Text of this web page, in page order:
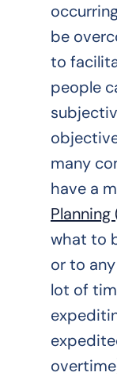
be
to
people
many
have a
Planning
what to
or to
lot of